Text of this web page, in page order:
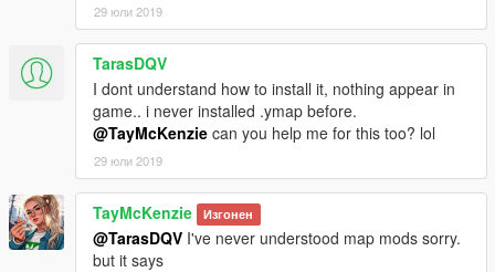
29 юли 2019
TarasDQV
I dont understand how to install it, nothing appear in
game.. i never installed .ymap before.
@TayMcKenzie can you help me for this too? lol
29 юли 2019
TayMcKenzie Изгонен
@TarasDQV I've never understood map mods sorry.
but it says